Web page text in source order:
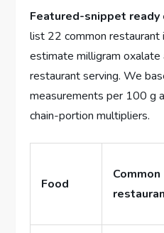
Featured-snippet ready
list 22 common
estimate milligram
restaurant serving. We
measurements per 100 g
chain-portion multipliers.
Food
Common